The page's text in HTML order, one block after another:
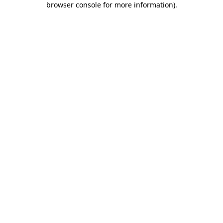
browser console for more information).